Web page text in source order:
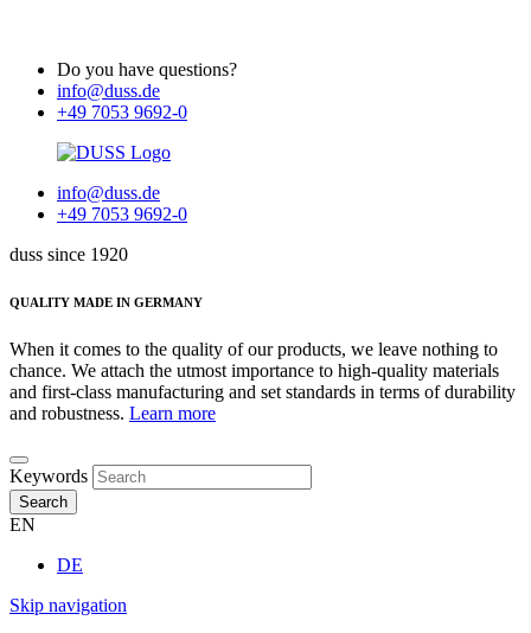
Do you have questions?
info@duss.de
+49 7053 9692-0
info@duss.de
+49 7053 9692-0
duss since 1920
QUALITY MADE IN GERMANY
When it comes to the quality of our products, we leave nothing to
chance. We attach the utmost importance to high-quality materials
and first-class manufacturing and set standards in terms of durability
and robustness. Learn more
Keywords
Search
EN
DE
Skip navigation